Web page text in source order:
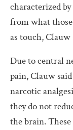
characterized
from what
as touch, Clauw
Due to central
pain, Clauw
narcotic
they do not
the brain.